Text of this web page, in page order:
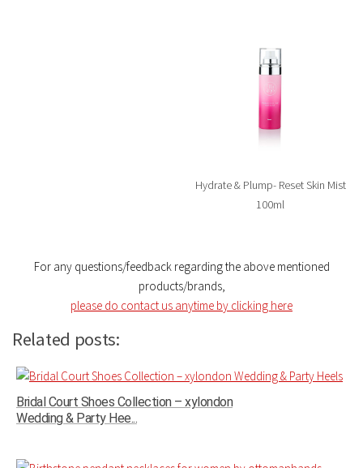
Hydrate & Plump- Reset Skin Mist
100ml
For any questions/feedback regarding the above mentioned
products/brands,
please do contact us anytime by clicking here
Related posts:
Bridal Court Shoes Collection – xylondon
Wedding & Party Hee...